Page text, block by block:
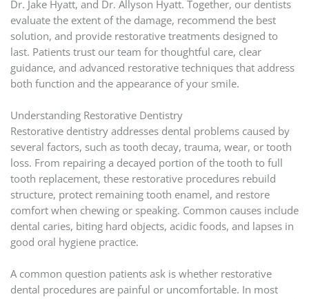
Dr. Jake Hyatt, and Dr. Allyson Hyatt. Together, our dentists
evaluate the extent of the damage, recommend the best
solution, and provide restorative treatments designed to
last. Patients trust our team for thoughtful care, clear
guidance, and advanced restorative techniques that address
both function and the appearance of your smile.
Understanding Restorative Dentistry
Restorative dentistry addresses dental problems caused by
several factors, such as tooth decay, trauma, wear, or tooth
loss. From repairing a decayed portion of the tooth to full
tooth replacement, these restorative procedures rebuild
structure, protect remaining tooth enamel, and restore
comfort when chewing or speaking. Common causes include
dental caries, biting hard objects, acidic foods, and lapses in
good oral hygiene practice.
A common question patients ask is whether restorative
dental procedures are painful or uncomfortable. In most